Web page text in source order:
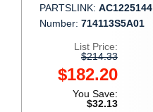
PARTSLINK: AC1225144
Number: 714113S5A01
List Price:
$214.33
$182.20
You Save:
$32.13